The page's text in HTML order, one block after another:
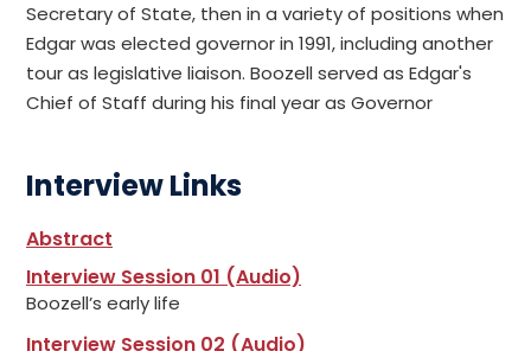
Secretary of State, then in a variety of positions when
Edgar was elected governor in 1991, including another
tour as legislative liaison. Boozell served as Edgar's
Chief of Staff during his final year as Governor
Interview Links
Abstract
Interview Session 01 (Audio)
Boozell’s early life
Interview Session 02 (Audio)